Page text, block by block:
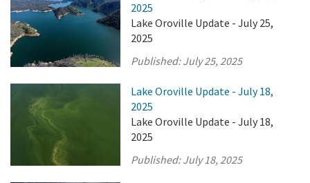
2025
Lake Oroville Update - July 25,
2025
Published:July 25, 2025
Lake Oroville Update - July 18,
2025
Lake Oroville Update - July 18,
2025
Published:July 18, 2025